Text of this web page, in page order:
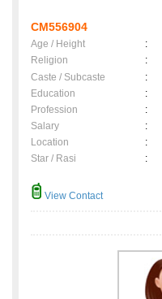
CM556904
Age / Height :
Religion
:
Caste / Subcaste
:
Education
:
Profession
:
Salary
:
Location
:
Star / Rasi
:
View Contact